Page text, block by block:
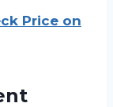
Price on